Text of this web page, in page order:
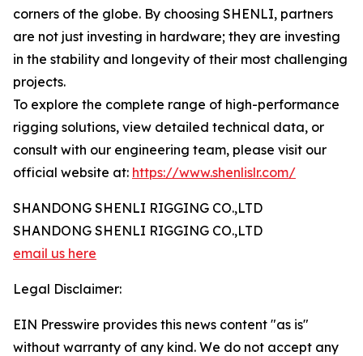
corners of the globe. By choosing SHENLI, partners
are not just investing in hardware; they are investing
in the stability and longevity of their most challenging
projects.
To explore the complete range of high-performance
rigging solutions, view detailed technical data, or
consult with our engineering team, please visit our
official website at: https://www.shenlislr.com/
SHANDONG SHENLI RIGGING CO.,LTD
SHANDONG SHENLI RIGGING CO.,LTD
email us here
Legal Disclaimer:
EIN Presswire provides this news content "as is"
without warranty of any kind. We do not accept any